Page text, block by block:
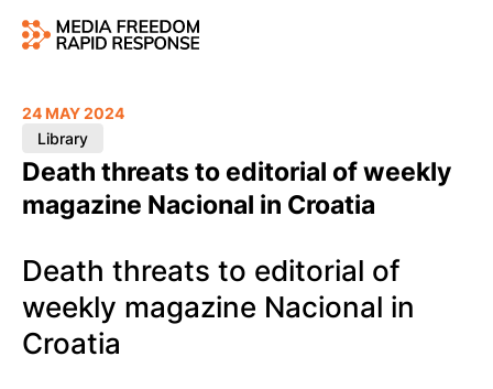
Death threats to editorial of weekly
magazine Nacional in Croatia
24 MAY 2024
Library
Death threats to editorial of
weekly magazine Nacional in
Croatia